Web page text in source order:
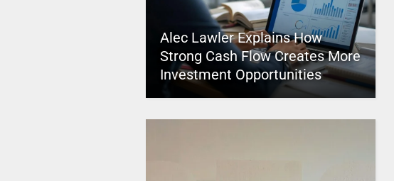
Alec Lawler Explains How
Strong Cash Flow Creates More
Investment Opportunities